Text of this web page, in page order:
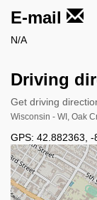
E-mail
N/A
Driving
Get driving
Wisconsin - WI, Oak
GPS: 42.882363 -